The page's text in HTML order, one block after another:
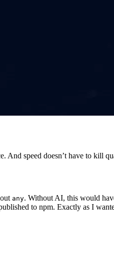
And speed doesn’t have to kill
any. Without AI, this would
to npm. Exactly as I